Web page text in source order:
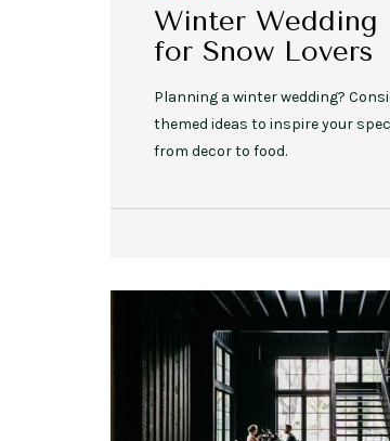
Winter Wedding
for Snow Lovers
Planning a winter wedding?
themed ideas to inspire your
from decor to food.